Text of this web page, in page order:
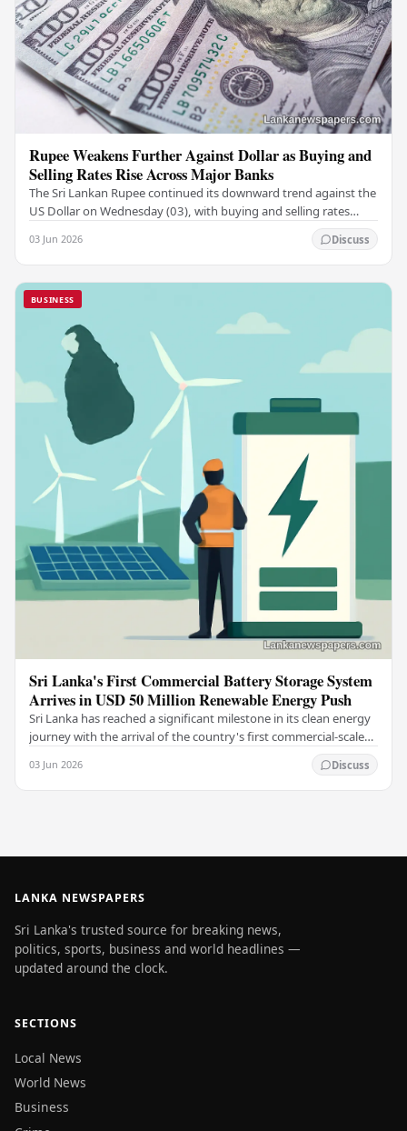
Rupee Weakens Further Against Dollar as Buying and
Selling Rates Rise Across Major Banks
The Sri Lankan Rupee continued its downward trend against the
US Dollar on Wednesday (03), with buying and selling rates
03 Jun 2026 Discuss
BUSINESS
Sri Lanka's First Commercial Battery Storage System
Arrives in USD 50 Million Renewable Energy Push
Sri Lanka has reached a significant milestone in its clean energy
journey with the arrival of the country's first commercial-scale
03 Jun 2026 Discuss
LANKA NEWSPAPERS
Sri Lanka's trusted source for breaking news,
politics, sports, business and world headlines —
updated around the clock.
SECTIONS
Local News
World News
Business